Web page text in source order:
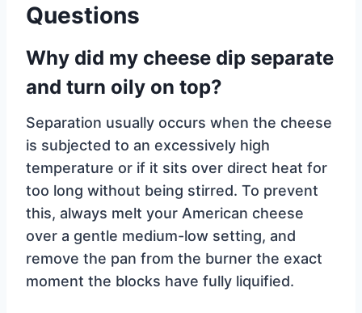
Questions
Why did my cheese dip separate
and turn oily on top?
Separation usually occurs when the cheese
is subjected to an excessively high
temperature or if it sits over direct heat for
too long without being stirred. To prevent
this, always melt your American cheese
over a gentle medium-low setting, and
remove the pan from the burner the exact
moment the blocks have fully liquified.